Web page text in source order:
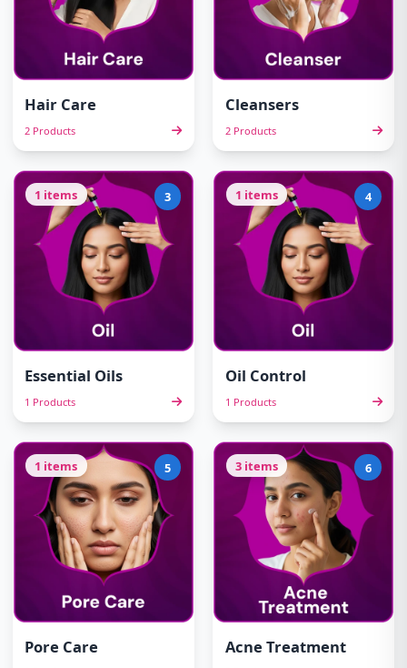
Hair Care
2 Products
Cleansers
2 Products
1 items 3
Essential Oils
1 Products
1 items 4
Oil Control
1 Products
1 items 5
Pore Care
3 items 6
Acne Treatment